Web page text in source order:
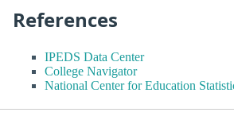
References
IPEDS Data Center
College Navigator
National Center for Education